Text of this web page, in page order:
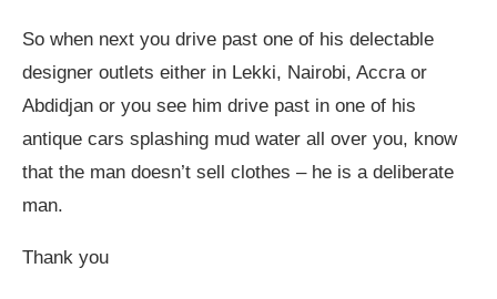
So when next you drive past one of his delectable
designer outlets either in Lekki, Nairobi, Accra or
Abdidjan or you see him drive past in one of his
antique cars splashing mud water all over you, know
that the man doesn’t sell clothes – he is a deliberate
man.
Thank you